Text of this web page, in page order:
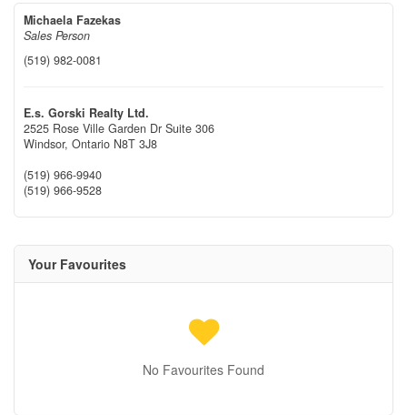
Michaela Fazekas
Sales Person
(519) 982-0081
E.s. Gorski Realty Ltd.
2525 Rose Ville Garden Dr Suite 306
Windsor, Ontario N8T 3J8
(519) 966-9940
(519) 966-9528
Your Favourites
No Favourites Found